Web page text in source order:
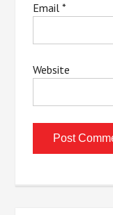
Email*
Website